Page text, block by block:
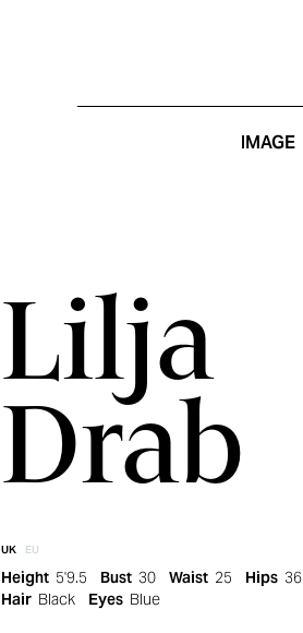
IMAGE
Lilja
Drab
UK EU
Height 5'9.5 Bust 30 Waist 25 Hips 36
Hair Black Eyes Blue